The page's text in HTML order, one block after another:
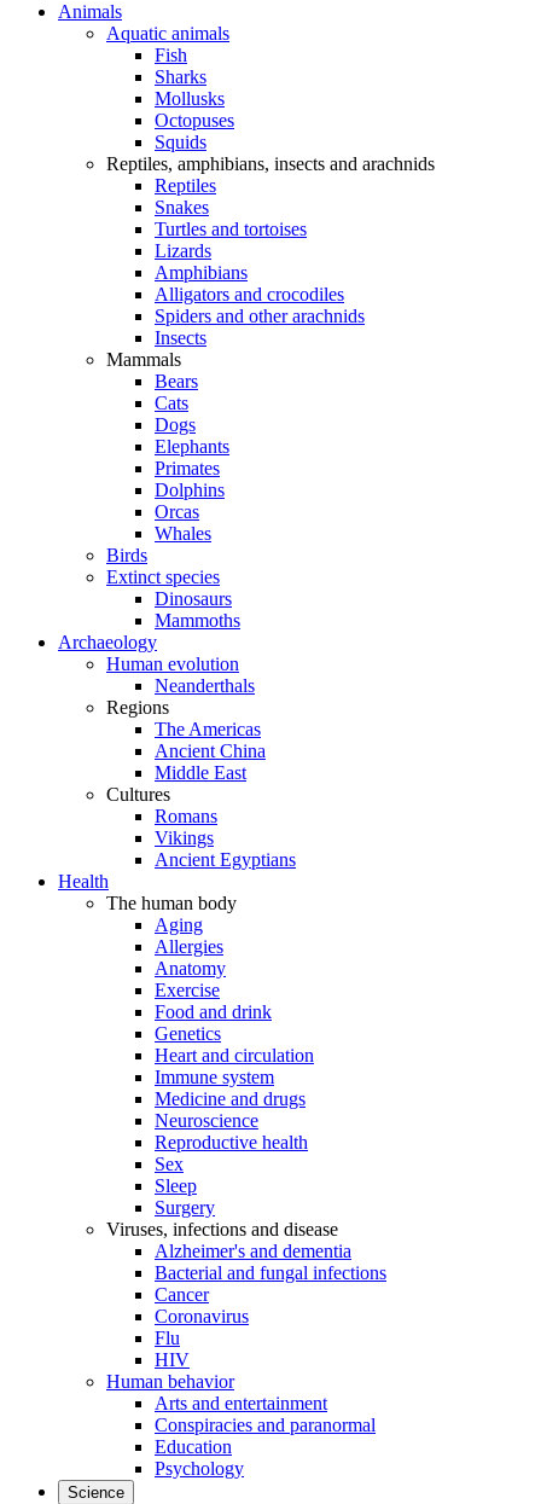
Animals
Aquatic animals
Fish
Sharks
Mollusks
Octopuses
Squids
Reptiles, amphibians, insects and arachnids
Reptiles
Snakes
Turtles and tortoises
Lizards
Amphibians
Alligators and crocodiles
Spiders and other arachnids
Insects
Mammals
Bears
Cats
Dogs
Elephants
Primates
Dolphins
Orcas
Whales
Birds
Extinct species
Dinosaurs
Mammoths
Archaeology
Human evolution
Neanderthals
Regions
The Americas
Ancient China
Middle East
Cultures
Romans
Vikings
Ancient Egyptians
Health
The human body
Aging
Allergies
Anatomy
Exercise
Food and drink
Genetics
Heart and circulation
Immune system
Medicine and drugs
Neuroscience
Reproductive health
Sex
Sleep
Surgery
Viruses, infections and disease
Alzheimer's and dementia
Bacterial and fungal infections
Cancer
Coronavirus
Flu
HIV
Human behavior
Arts and entertainment
Conspiracies and paranormal
Education
Psychology
Science